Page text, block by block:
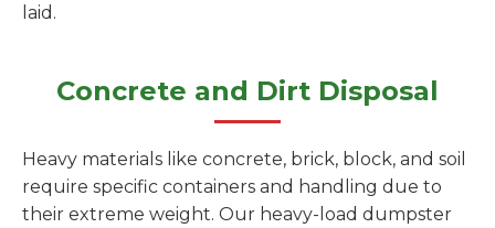
laid.
Concrete and Dirt Disposal
Heavy materials like concrete, brick, block, and soil
require specific containers and handling due to
their extreme weight. Our heavy-load dumpster